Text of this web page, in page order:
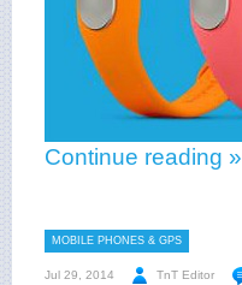
Continue reading »
MOBILE PHONES & GPS
Jul 29, 2014 TnT Editor